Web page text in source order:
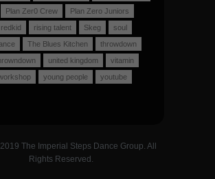
Plan Zer0 Crew
Plan Zero Juniors
redkid rising talent Skeg
soul
The Blues Kitchen
throwdown
united kingdom
vitamin
young people youtube
The Imperial Steps Dance Group. All
Rights Reserved.